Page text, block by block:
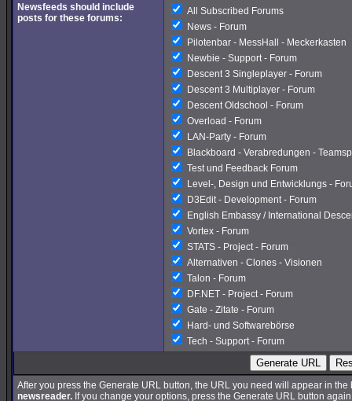
Newsfeeds should include
posts for these forums:
All Subscribed Forums
News - Forum
Pilotenbar - MessHall - Meckerkasten
Newbie - Support - Forum
Descent 3 Singleplayer - Forum
Descent 3 Multiplayer - Forum
Descent Oldschool - Forum
Overload - Forum
LAN-Party - Forum
Blackboard - Verabredungen -
Test und Feedback Forum
Level-, Design und Entwicklungs -
D3Edit - Development - Forum
English Embassy / International
Vortex - Forum
STATS - Project - Forum
Alternativen - Clones - Visionen
Talon - Forum
DF.NET - Project - Forum
Gate - Zitate - Forum
Hard- und Softwarebörse
Tech - Support - Forum
Generate URL
After you press the Generate URL button, the URL you need will appear in
newsreader. If you change your options, press the Generate URL button